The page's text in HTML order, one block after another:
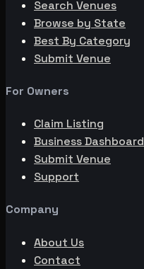
Search Venues
Browse by State
Best By Category
Submit Venue
For Owners
Claim Listing
Business Dashboard
Submit Venue
Support
Company
About Us
Contact